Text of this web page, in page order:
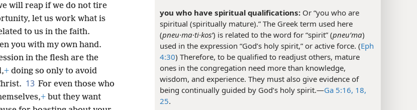
you who have spiritual qualifications: Or “you who are
spiritual (spiritually mature).” The Greek term used here
(pneu·ma·ti·kosʹ) is related to the word for “spirit” (pneuʹma)
used in the expression “God’s holy spirit,” or active force. (Eph
4:30) Therefore, to be qualified to readjust others, mature
ones in the congregation need more than knowledge,
wisdom, and experience. They must also give evidence of
being continually guided by God’s holy spirit.​—Ga 5:16, 18,
25.
will reap if we do not tire
let us work what is
to us in the faith.
you with my own hand.
in the flesh are the
+ doing so only to avoid
13 For even those who
+ but they want